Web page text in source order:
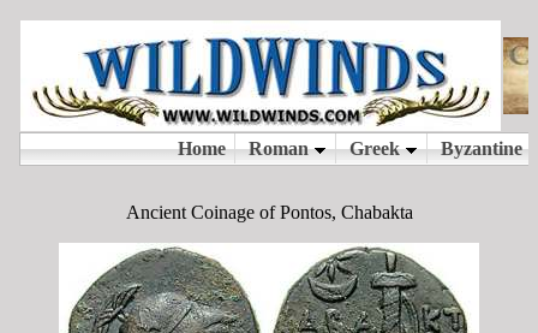
Ancient Coinage of Pontos, Chabakta